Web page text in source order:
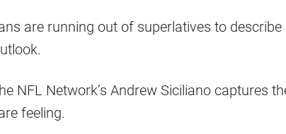
are running out of superlatives to
NFL Network’s Andrew Siciliano captures
feeling.